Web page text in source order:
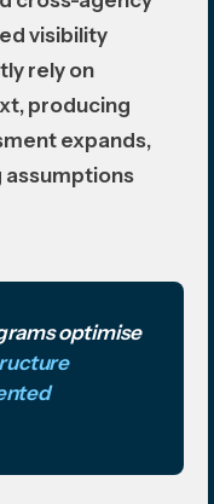
visibility
rely on
producing
expands,
assumptions
optimise